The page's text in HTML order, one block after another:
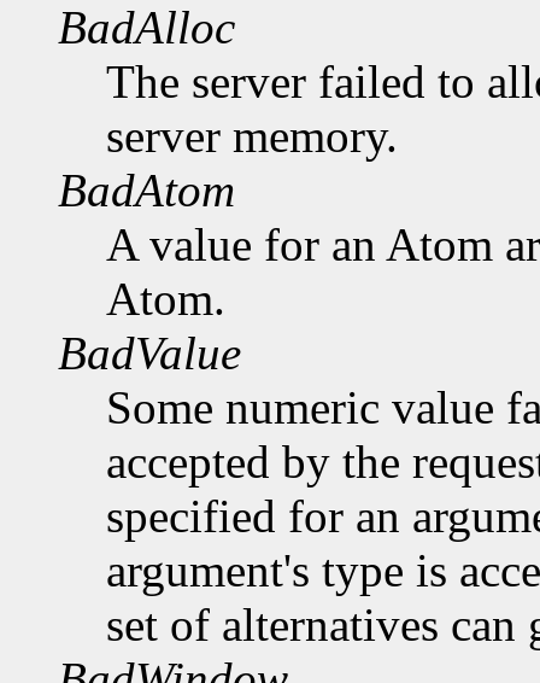
BadAlloc
The server failed to
server memory.
BadAtom
A value for an Atom
Atom.
BadValue
Some numeric value
accepted by the
specified for an
argument's type is
set of alternatives can